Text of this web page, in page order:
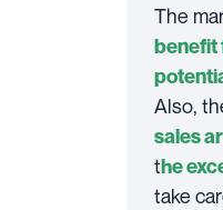
The
benefit
Also,
sales
the
take